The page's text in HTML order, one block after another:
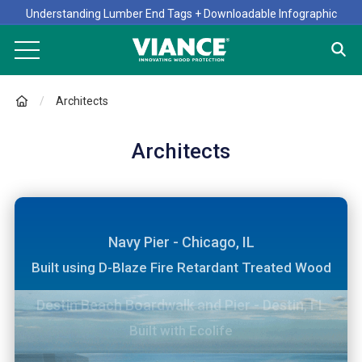
Understanding Lumber End Tags + Downloadable Infographic
Architects
Architects
One World Trade Center - New York, NY
Built with D-Blaze Fire Retardant Treated Wood
Willis Tower, formerly the Sears Tower - Chicago,
IL
Remodeled using D-Blaze Fire Retardant Treated
Navy Pier - Chicago, IL
Built using D-Blaze Fire Retardant Treated Wood
Destin Beach Boardwalk and Pier - Destin, FL
Built with Ecolife
Build with Preserve CA